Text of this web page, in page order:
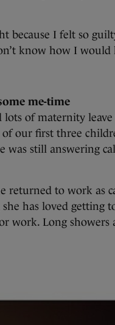
because I felt so
know how I would
me-time
of maternity
our first three
was still answering
returned to work as
has loved getting
work. Long showers